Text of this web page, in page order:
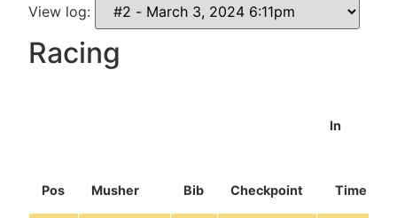
View log:
Racing
Pos Musher Bib Checkpoint
In
Time